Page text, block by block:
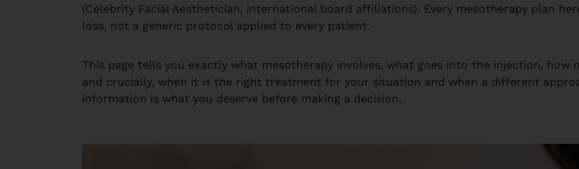
(Celebrity Facial Aesthetician, international board affiliations). Every mesotherapy plan
loss, not a generic protocol applied to every patient.
This page tells you exactly what mesotherapy involves, what goes into the injection,
and crucially, when it is the right treatment for your situation and when a different
information is what you deserve before making a decision.